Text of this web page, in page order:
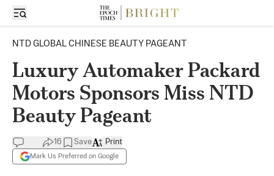
NTD GLOBAL CHINESE BEAUTY PAGEANT
Luxury Automaker Packard
Motors Sponsors Miss NTD
Beauty Pageant
16 Save
Mark Us Preferred on Google
Print